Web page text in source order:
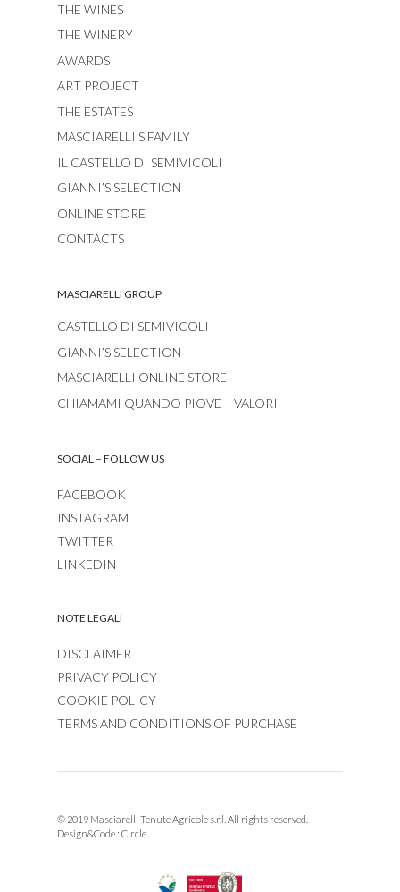
THE WINES
THE WINERY
AWARDS
ART PROJECT
THE ESTATES
MASCIARELLI'S FAMILY
IL CASTELLO DI SEMIVICOLI
GIANNI’S SELECTION
ONLINE STORE
CONTACTS
MASCIARELLI GROUP
CASTELLO DI SEMIVICOLI
GIANNI’S SELECTION
MASCIARELLI ONLINE STORE
CHIAMAMI QUANDO PIOVE – VALORI
SOCIAL – FOLLOW US
FACEBOOK
INSTAGRAM
TWITTER
LINKEDIN
NOTE LEGALI
DISCLAIMER
PRIVACY POLICY
COOKIE POLICY
TERMS AND CONDITIONS OF PURCHASE
© 2019 Masciarelli Tenute Agricole s.r.l. All rights reserved.
Design&Code : Circle.